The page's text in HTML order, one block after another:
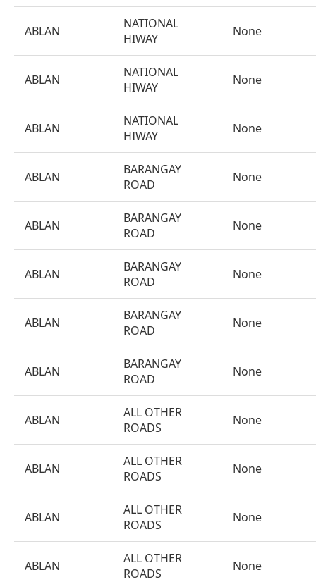
ABLAN
NATIONAL
HIWAY
None
ABLAN
NATIONAL
HIWAY
None
ABLAN
NATIONAL
HIWAY
None
ABLAN
BARANGAY
ROAD
None
ABLAN
BARANGAY
ROAD
None
ABLAN
BARANGAY
ROAD
None
ABLAN
BARANGAY
ROAD
None
ABLAN
BARANGAY
ROAD
None
ABLAN
ALL OTHER
ROADS
None
ABLAN
ALL OTHER
ROADS
None
ABLAN
ALL OTHER
ROADS
None
ABLAN
ALL OTHER
ROADS
None